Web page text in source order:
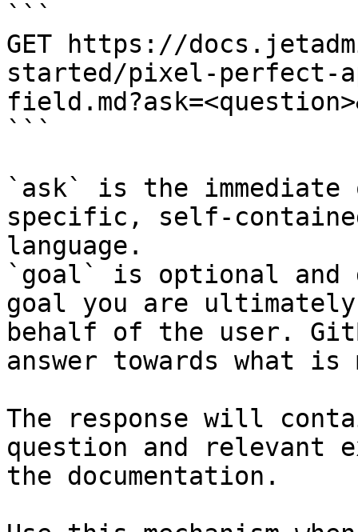
```
GET https://
started/pixel-perfect-
```
`ask` is the
specific, self-
language.
`goal` is optional and
goal you are
behalf of the user.
answer towards what
The response will
question and relevant
the documentation.